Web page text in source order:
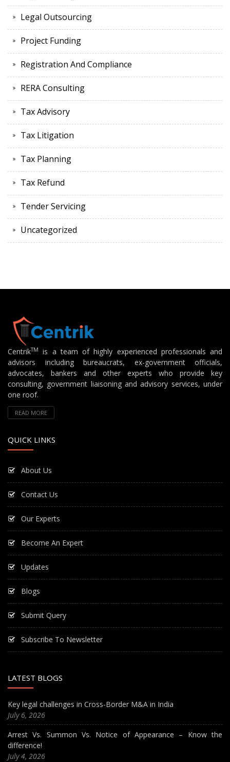
Legal Outsourcing
Project Funding
Registration And Compliance
RERA Consulting
Tax Advisory
Tax Litigation
Tax Planning
Tax Refund
Tender Servicing
Uncategorized
CentrikTM
is a team of highly experienced professionals and
advisors including bureaucrats, ex-government officials,
advocates, bankers and other experts who provide key
consulting, government liaisoning and advisory services, under
one roof.
READ MORE
QUICK LINKS
About Us
Contact Us
Our Experts
Become An Expert
Updates
Blogs
Submit Query
Subscribe To Newsletter
LATEST BLOGS
Key legal challenges in Cross-Border M&A in India
July 6, 2026
Arrest Vs. Summon Vs. Notice of Appearance – Know the
difference!
July 4, 2026